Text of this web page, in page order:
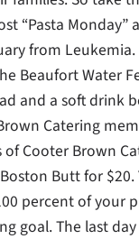
“Pasta
from
Beaufort Water
and a soft
Catering
Cooter Brown
Butt for
percent of
goal. The last